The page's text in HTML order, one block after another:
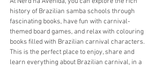
history of Brazilian samba schools through
fascinating books, have fun with carnival-
themed board games, and relax with colouring
books filled with Brazilian carnival characters.
This is the perfect place to enjoy, share and
learn everything about Brazilian carnival, in a